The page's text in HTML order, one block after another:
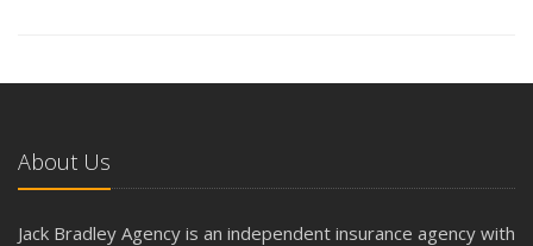
About Us
Jack Bradley Agency is an independent insurance agency with